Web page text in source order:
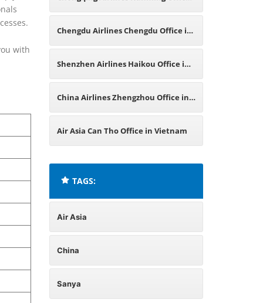
with
in China
Chengdu Airlines Chengdu Office in
China
Shenzhen Airlines Haikou Office in
China
China Airlines Zhengzhou Office in
China
Air Asia Can Tho Office in Vietnam
TAGS:
Air Asia
China
Sanya